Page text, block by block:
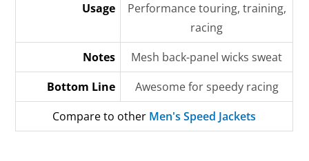
Usage
Performance touring, training,
racing
Notes
Mesh back-panel wicks sweat
Bottom Line
Awesome for speedy racing
Compare to other Men's Speed Jackets